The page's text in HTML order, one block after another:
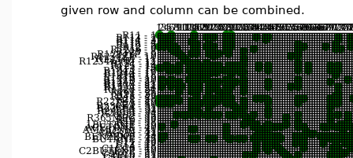
given row and column can be combined.